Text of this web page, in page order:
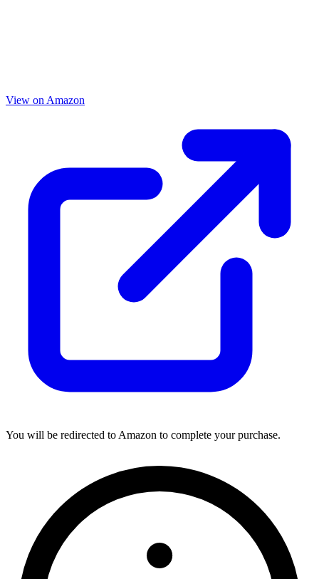
View on Amazon
You will be redirected to Amazon to complete your purchase.